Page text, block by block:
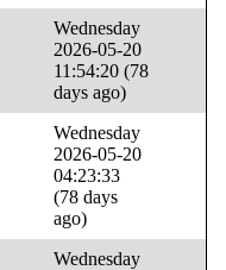
Wednesday
2026-05-20
11:54:20 (78
days ago)
Wednesday
2026-05-20
04:23:33
(78 days
ago)
Wednesday